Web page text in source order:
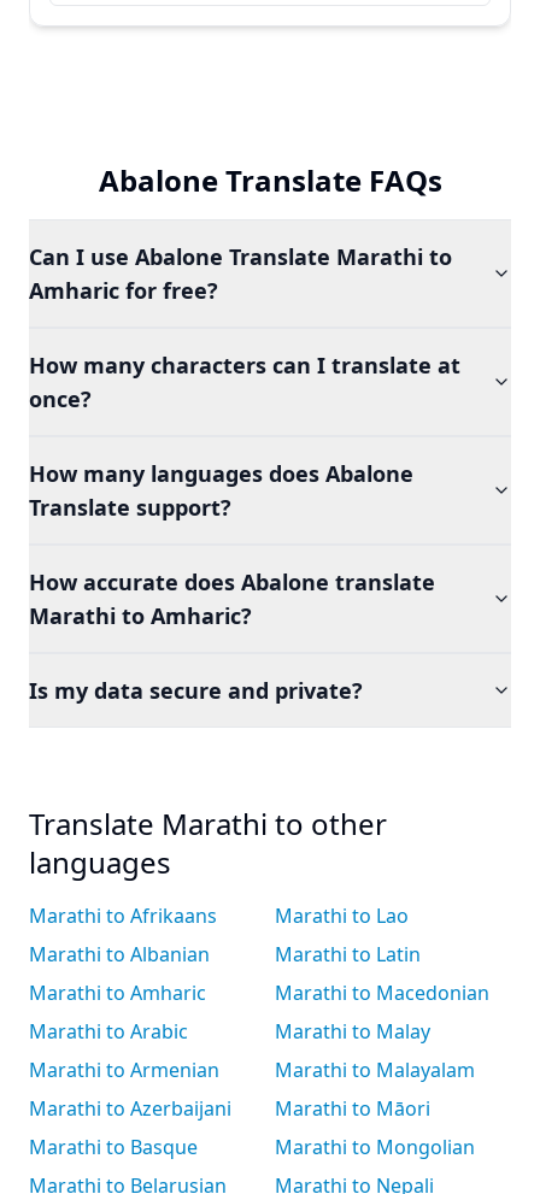
Abalone Translate FAQs
Can I use Abalone Translate Marathi to
Amharic for free?
How many characters can I translate at
once?
How many languages does Abalone
Translate support?
How accurate does Abalone translate
Marathi to Amharic?
Is my data secure and private?
Translate Marathi to other
languages
Marathi to Afrikaans
Marathi to Albanian
Marathi to Amharic
Marathi to Arabic
Marathi to Armenian
Marathi to Azerbaijani
Marathi to Basque
Marathi to Belarusian
Marathi to Lao
Marathi to Latin
Marathi to Macedonian
Marathi to Malay
Marathi to Malayalam
Marathi to Māori
Marathi to Mongolian
Marathi to Nepali